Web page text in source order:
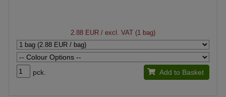
2.88 EUR / excl. VAT (1 bag)
pck. Add to Basket